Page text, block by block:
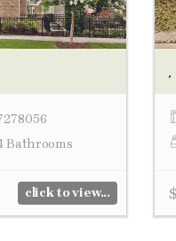
Bathrooms
click to view...
,